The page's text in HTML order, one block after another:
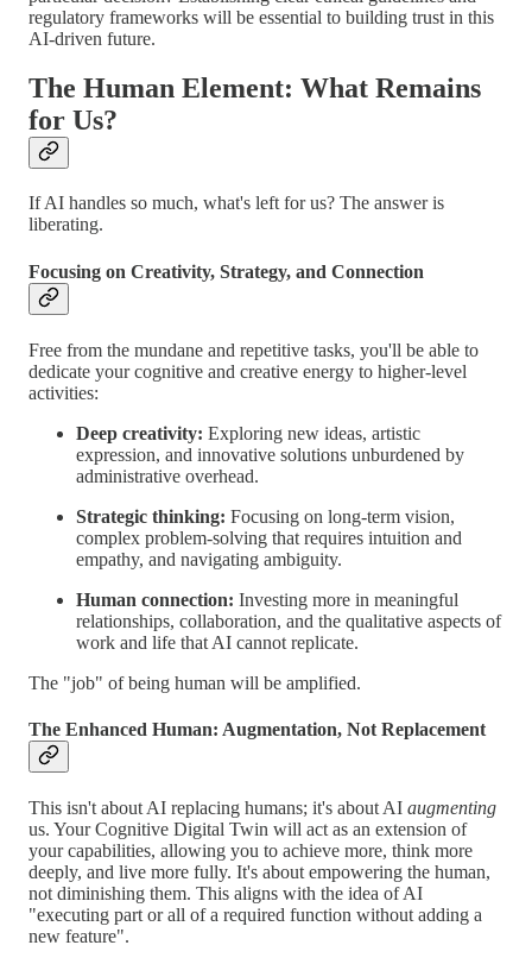
regulatory frameworks will be essential to building trust in this
AI-driven future.
The Human Element: What Remains
for Us?
If AI handles so much, what's left for us? The answer is
liberating.
Focusing on Creativity, Strategy, and Connection
Free from the mundane and repetitive tasks, you'll be able to
dedicate your cognitive and creative energy to higher-level
activities:
Deep creativity: Exploring new ideas, artistic
expression, and innovative solutions unburdened by
administrative overhead.
Strategic thinking: Focusing on long-term vision,
complex problem-solving that requires intuition and
empathy, and navigating ambiguity.
Human connection: Investing more in meaningful
relationships, collaboration, and the qualitative aspects of
work and life that AI cannot replicate.
The "job" of being human will be amplified.
The Enhanced Human: Augmentation, Not Replacement
This isn't about AI replacing humans; it's about AI augmenting
us. Your Cognitive Digital Twin will act as an extension of
your capabilities, allowing you to achieve more, think more
deeply, and live more fully. It's about empowering the human,
not diminishing them. This aligns with the idea of AI
"executing part or all of a required function without adding a
new feature".